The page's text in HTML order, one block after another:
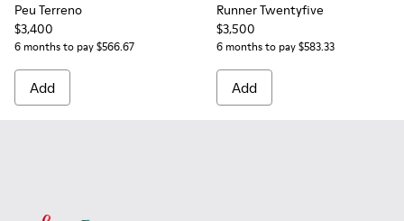
Peu Terreno
$3,400
6 months to pay $566.67
Add
Runner Twentyfive
$3,500
6 months to pay $583.33
Add